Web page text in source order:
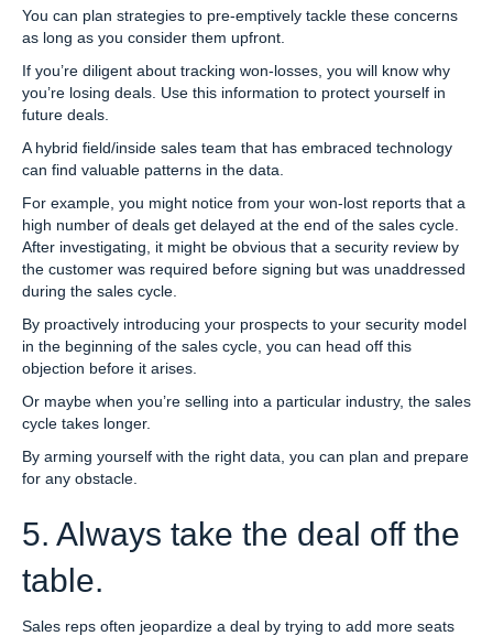
You can plan strategies to pre-emptively tackle these concerns
as long as you consider them upfront.
If you’re diligent about tracking won-losses, you will know why
you’re losing deals. Use this information to protect yourself in
future deals.
A hybrid field/inside sales team that has embraced technology
can find valuable patterns in the data.
For example, you might notice from your won-lost reports that a
high number of deals get delayed at the end of the sales cycle.
After investigating, it might be obvious that a security review by
the customer was required before signing but was unaddressed
during the sales cycle.
By proactively introducing your prospects to your security model
in the beginning of the sales cycle, you can head off this
objection before it arises.
Or maybe when you’re selling into a particular industry, the sales
cycle takes longer.
By arming yourself with the right data, you can plan and prepare
for any obstacle.
5. Always take the deal off the
table.
Sales reps often jeopardize a deal by trying to add more seats